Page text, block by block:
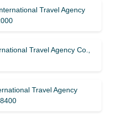
Travel Agency
Travel Agency Co.,
Travel Agency